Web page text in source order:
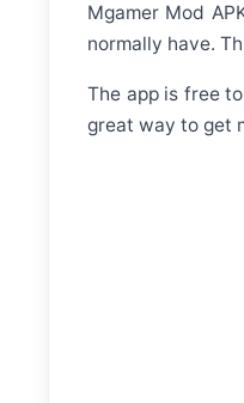
Mgamer Mod
normally have.
The app is free
great way to get